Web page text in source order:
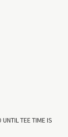
TEE TIME IS